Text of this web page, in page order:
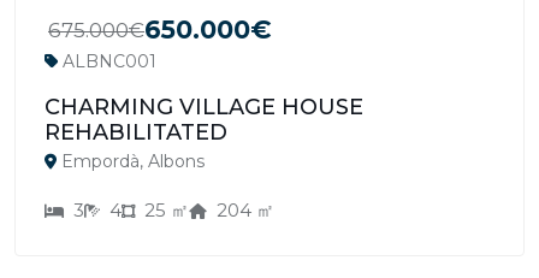
675.000€650.000€
ALBNC001
CHARMING VILLAGE HOUSE
REHABILITATED
Empordà, Albons
3 4 25 ㎡ 204 ㎡